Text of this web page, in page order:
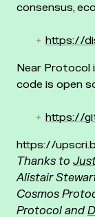
consensus,
https://
Near Protocol
code is open
https://
https://
Thanks to
Alistair
Cosmos
Protocol and